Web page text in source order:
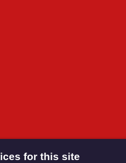
for this site